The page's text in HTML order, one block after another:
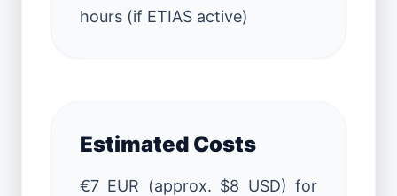
hours (if ETIAS active)
Estimated Costs
€7 EUR (approx. $8 USD) for